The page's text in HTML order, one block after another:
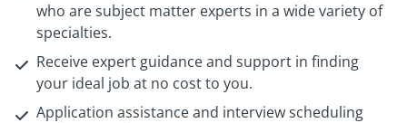
who are subject matter experts in a wide variety of
specialties.
Receive expert guidance and support in finding
your ideal job at no cost to you.
Application assistance and interview scheduling